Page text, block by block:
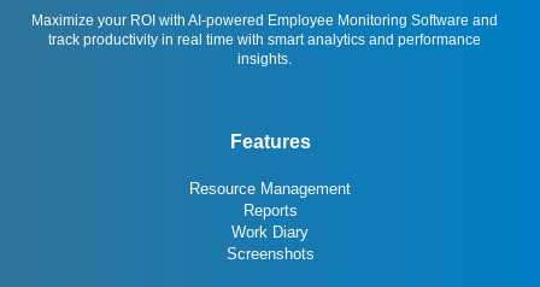
Maximize your ROI with AI-powered Employee Monitoring Software and
track productivity in real time with smart analytics and performance
insights.
Features
Resource Management
Reports
Work Diary
Screenshots